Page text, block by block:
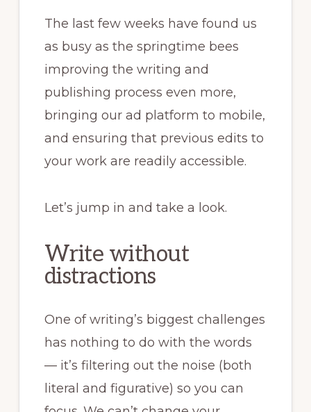
The last few weeks have found us
as busy as the springtime bees
improving the writing and
publishing process even more,
bringing our ad platform to mobile,
and ensuring that previous edits to
your work are readily accessible.
Let’s jump in and take a look.
Write without
distractions
One of writing’s biggest challenges
has nothing to do with the words
— it’s filtering out the noise (both
literal and figurative) so you can